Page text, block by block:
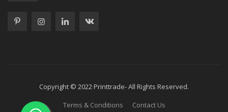
Copyright © 2022 Printtrade- All Rights Reserved.
Terms & Conditions
Contact Us